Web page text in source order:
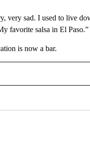
very sad. I used to live
favorite salsa in El Paso.”
is now a bar.
NOTIFICATIONS ABOUT NEW